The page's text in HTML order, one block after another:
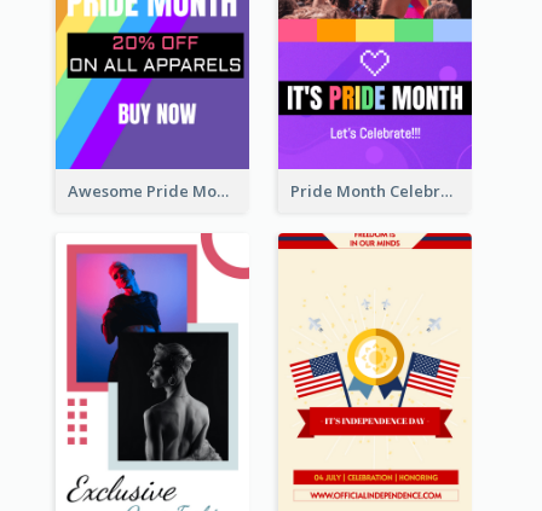
Awesome Pride Month Merch Instagram Story Design Pride Month Celebration Instagram Story Design